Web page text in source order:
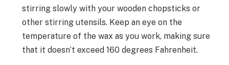
stirring slowly with your wooden chopsticks or
other stirring utensils. Keep an eye on the
temperature of the wax as you work, making sure
that it doesn’t exceed 160 degrees Fahrenheit.